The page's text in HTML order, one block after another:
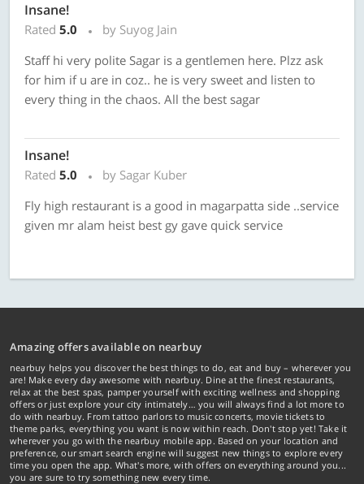
Insane!
Rated 5.0
by Suyog Jain
Staff hi very polite Sagar is a gentlemen here. Plzz ask
for him if u are in coz.. he is very sweet and listen to
every thing in the chaos. All the best sagar
Insane!
Rated 5.0
by Sagar Kuber
Fly high restaurant is a good in magarpatta side ..service
given mr alam heist best gy gave quick service
Amazing offers available on nearbuy
nearbuy helps you discover the best things to do, eat and buy – wherever you
are! Make every day awesome with nearbuy. Dine at the finest restaurants,
relax at the best spas, pamper yourself with exciting wellness and shopping
offers or just explore your city intimately… you will always find a lot more to
do with nearbuy. From tattoo parlors to music concerts, movie tickets to
theme parks, everything you want is now within reach. Don't stop yet! Take it
wherever you go with the nearbuy mobile app. Based on your location and
preference, our smart search engine will suggest new things to explore every
time you open the app. What's more, with offers on everything around you...
you are sure to try something new every time.